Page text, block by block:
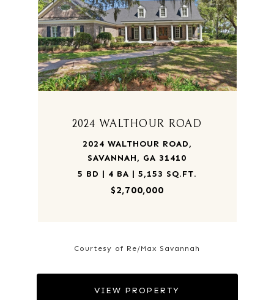
2024 WALTHOUR ROAD
2024 WALTHOUR ROAD,
SAVANNAH, GA 31410
5 BD | 4 BA | 5,153 SQ.FT.
$2,700,000
Courtesy of Re/Max Savannah
VIEW PROPERTY